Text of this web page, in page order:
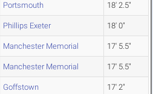
Portsmouth 18' 2.5"
Phillips Exeter 18' 0"
Manchester Memorial 17' 5.5"
Manchester Memorial 17' 5.5"
Goffstown 17' 2"